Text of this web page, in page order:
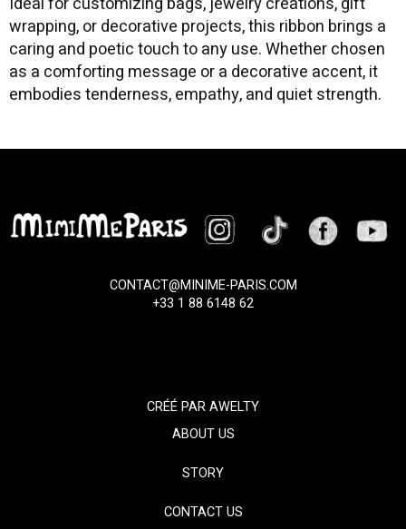
wrapping, or decorative projects, this ribbon brings a
caring and poetic touch to any use. Whether chosen
as a comforting message or a decorative accent, it
embodies tenderness, empathy, and quiet strength.
CONTACT@MINIME-PARIS.COM
+33 1 88 6148 62
CRÉÉ PARAWELTY
ABOUT US
STORY
CONTACT US